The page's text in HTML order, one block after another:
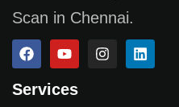
Scan in Chennai.
Services